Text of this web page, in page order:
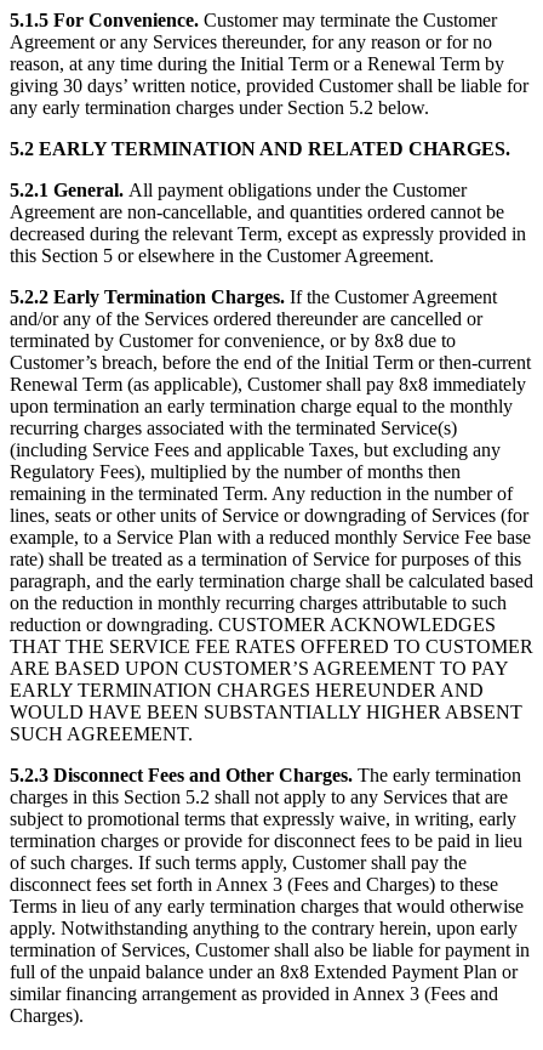
5.1.5 For Convenience. Customer may terminate the Customer
Agreement or any Services thereunder, for any reason or for no
reason, at any time during the Initial Term or a Renewal Term by
giving 30 days’ written notice, provided Customer shall be liable for
any early termination charges under Section 5.2 below.
5.2 EARLY TERMINATION AND RELATED CHARGES.
5.2.1 General. All payment obligations under the Customer
Agreement are non-cancellable, and quantities ordered cannot be
decreased during the relevant Term, except as expressly provided in
this Section 5 or elsewhere in the Customer Agreement.
5.2.2 Early Termination Charges. If the Customer Agreement
and/or any of the Services ordered thereunder are cancelled or
terminated by Customer for convenience, or by 8x8 due to
Customer’s breach, before the end of the Initial Term or then-current
Renewal Term (as applicable), Customer shall pay 8x8 immediately
upon termination an early termination charge equal to the monthly
recurring charges associated with the terminated Service(s)
(including Service Fees and applicable Taxes, but excluding any
Regulatory Fees), multiplied by the number of months then
remaining in the terminated Term. Any reduction in the number of
lines, seats or other units of Service or downgrading of Services (for
example, to a Service Plan with a reduced monthly Service Fee base
rate) shall be treated as a termination of Service for purposes of this
paragraph, and the early termination charge shall be calculated based
on the reduction in monthly recurring charges attributable to such
reduction or downgrading. CUSTOMER ACKNOWLEDGES
THAT THE SERVICE FEE RATES OFFERED TO CUSTOMER
ARE BASED UPON CUSTOMER’S AGREEMENT TO PAY
EARLY TERMINATION CHARGES HEREUNDER AND
WOULD HAVE BEEN SUBSTANTIALLY HIGHER ABSENT
SUCH AGREEMENT.
5.2.3 Disconnect Fees and Other Charges. The early termination
charges in this Section 5.2 shall not apply to any Services that are
subject to promotional terms that expressly waive, in writing, early
termination charges or provide for disconnect fees to be paid in lieu
of such charges. If such terms apply, Customer shall pay the
disconnect fees set forth in Annex 3 (Fees and Charges) to these
Terms in lieu of any early termination charges that would otherwise
apply. Notwithstanding anything to the contrary herein, upon early
termination of Services, Customer shall also be liable for payment in
full of the unpaid balance under an 8x8 Extended Payment Plan or
similar financing arrangement as provided in Annex 3 (Fees and
Charges).